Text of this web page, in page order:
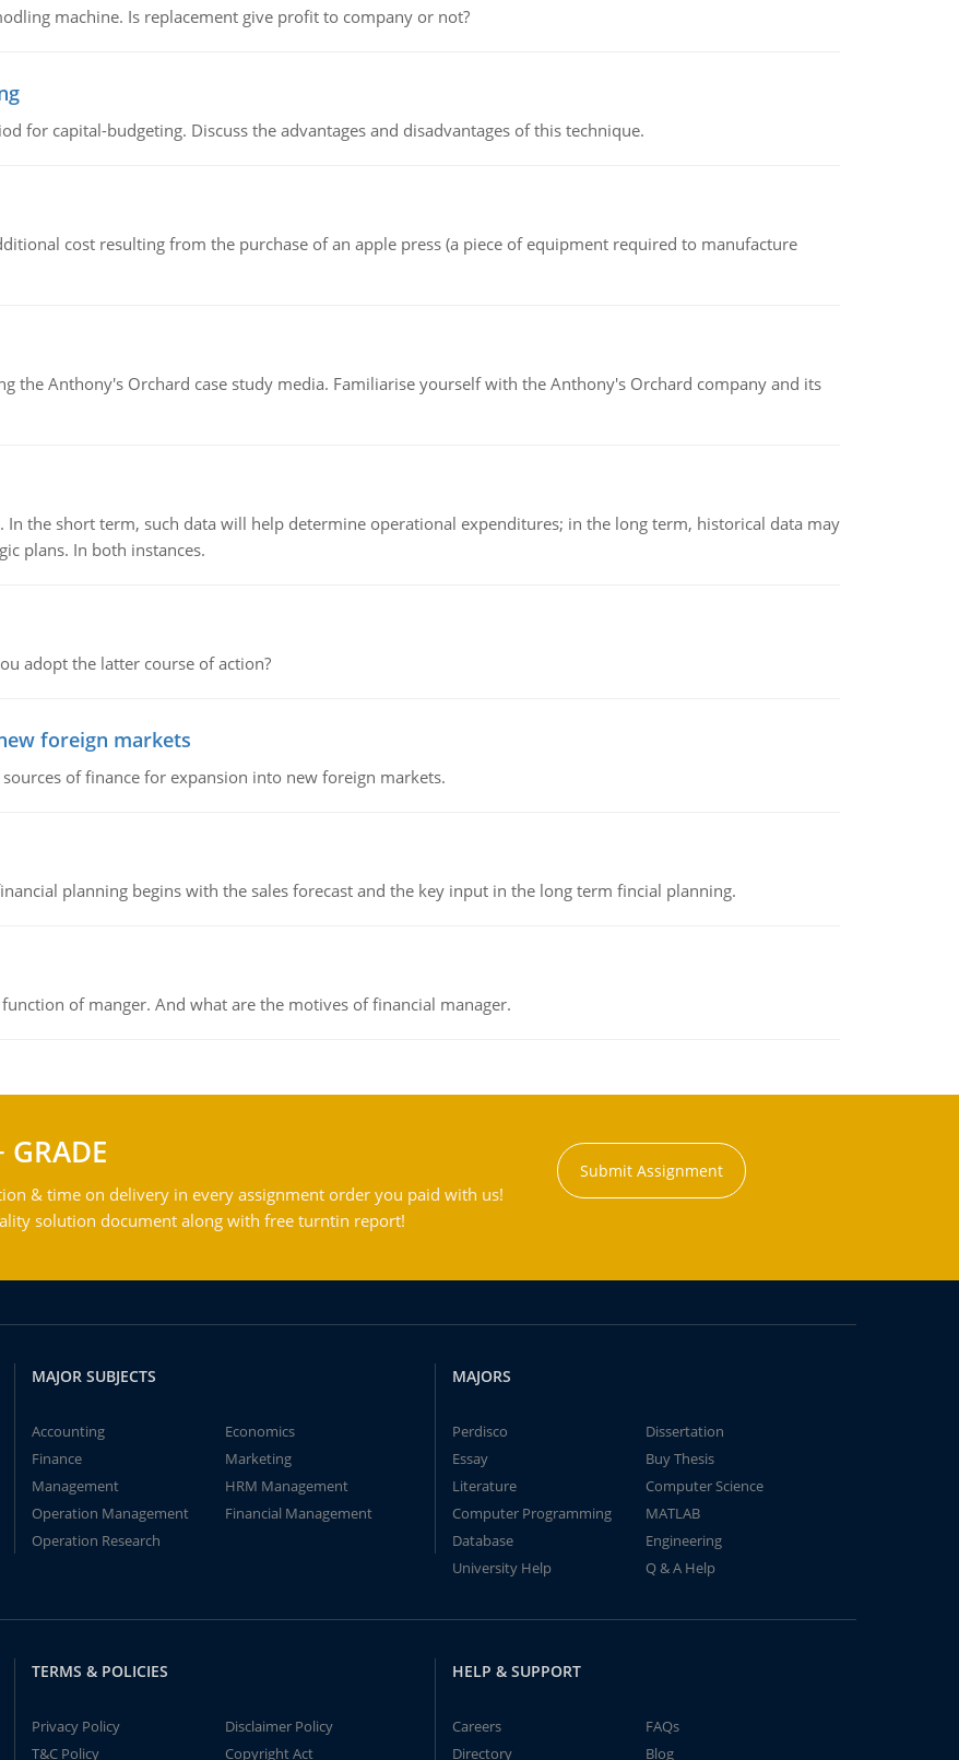
machine. Is replacement give profit to company or not?
for capital-budgeting. Discuss the advantages and disadvantages of this technique.
cost resulting from the purchase of an apple press (a piece of equipment required to manufacture
the Anthony's Orchard case study media. Familiarise yourself with the Anthony's Orchard company and its
the short term, such data will help determine operational expenditures; in the long term, historical data may
plans. In both instances.
adopt the latter course of action?
foreign markets
of finance for expansion into new foreign markets.
planning begins with the sales forecast and the key input in the long term fincial planning.
of manger. And what are the motives of financial manager.
GRADE
& time on delivery in every assignment order you paid with us!
solution document along with free turntin report!
Submit Assignment
MAJOR SUBJECTS
Accounting
Economics
Finance
Marketing
Management
HRM Management
Operation Management
Financial Management
Operation Research
MAJORS
Perdisco
Dissertation
Essay
Buy Thesis
Literature
Computer Science
Computer Programming
MATLAB
Database
Engineering
University Help
Q & A Help
TERMS & POLICIES
Privacy Policy
Disclaimer Policy
T&C Policy
Copyright Act
HELP & SUPPORT
Careers
FAQs
Directory
Blog